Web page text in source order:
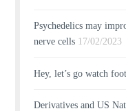
Psychedelics may
nerve cells 17/02/2023
Hey, let’s go watch
Derivatives and US